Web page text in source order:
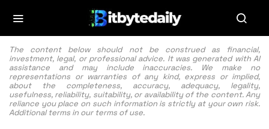
The content below should not be construed as financial,
investment, legal, or professional advice. It was generated with AI
assistance and may include inaccuracies. We make no
representations or warranties of any kind, express or implied,
about the completeness, accuracy, adequacy, legality,
usefulness, reliability, suitability, or availability of the content. Any
reliance you place on such information is strictly at your own risk.
Additional terms in our terms of use.